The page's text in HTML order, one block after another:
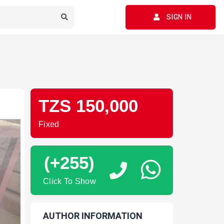
SIGN IN
TZS 150,000
Fixed
(+255)
Click To Show
AUTHOR INFORMATION